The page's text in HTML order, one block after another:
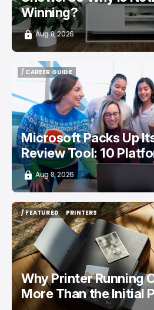
Winning?
Aug 8, 2026
/ CAREER GUIDE
/ CAREER GUIDE
Microsoft Packs Up
Review Tool: 10
Aug 8, 2026
/ FEATURED
/ FEATURED
PRINTERS
PRINTERS
Why Printer Running
More Than the Initial